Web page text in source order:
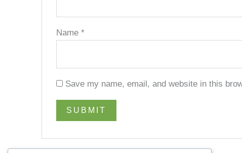
Name*
Save my name, email, and website in this